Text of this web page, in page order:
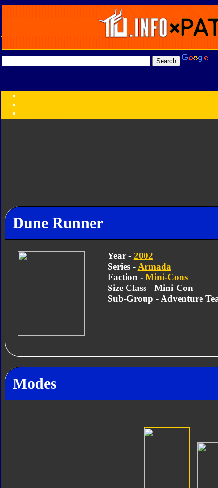
Year
Dune Runner
Year - 2002
Series - Armada
Faction - Mini-Cons
Size Class - Mini-Con
Sub-Group - Adventure
Modes